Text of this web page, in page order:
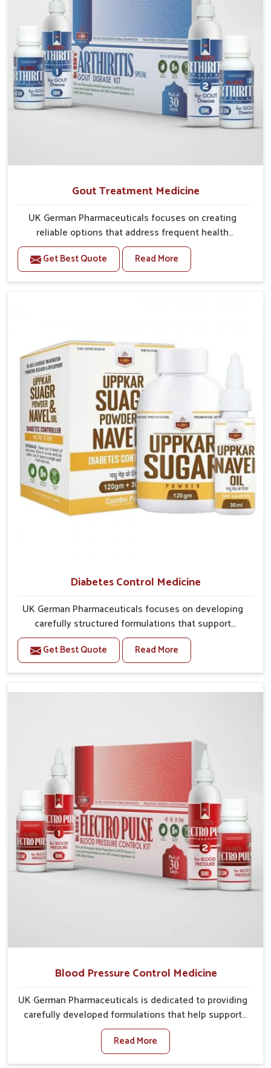
Gout Treatment Medicine
UK German Pharmaceuticals focuses on creating
reliable options that address frequent health
concerns in Puducherry with attention to security and
relief. The rising cases of swelling, stiffness and joint
tenderness in Puducherry highlight the urgent need
are prepared with detailed care to ensure effective
outcomes. This helps individuals in Puducherry
continue their routines with reduced discomfort and
better overall mobility.
Get Best Quote Read More
Diabetes Control Medicine
UK German Pharmaceuticals focuses on developing
carefully structured formulations that support
individuals facing metabolic health issues in
Puducherry. Daily lifestyle patterns in Puducherry,
including diet and stress, often contribute to rising
safe options. If you are looking for Diabetes Control
provide steady regulation through quality-driven
practices. This ensures that communities in
Puducherry have dependable access to remedies
that help maintain stability and overall well-being.
Get Best Quote Read More
Blood Pressure Control Medicine
UK German Pharmaceuticals is dedicated to providing
carefully developed formulations that help support
cardiovascular balance in Puducherry. Rising lifestyle-
related health concerns in Puducherry such as stress,
irregular diets and limited physical activity often
Read More